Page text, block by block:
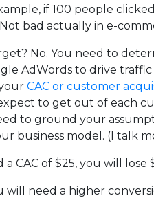
if 100 people
bad actually in e-
No. You need to
AdWords to drive
CAC or customer
to get out of each
to ground your
business model. (I talk
a CAC of $25, you will
will need a higher